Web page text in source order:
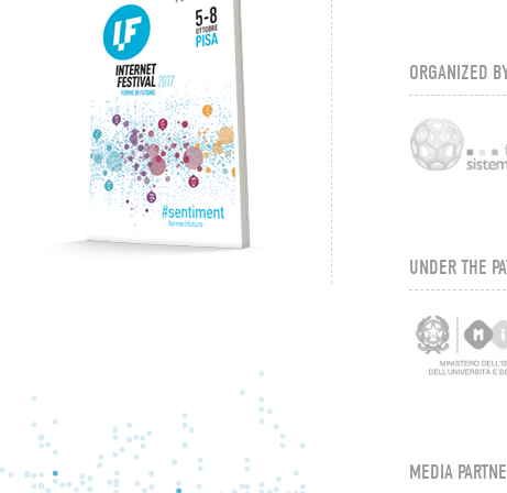
ORGANIZED
UNDER THE
MEDIA